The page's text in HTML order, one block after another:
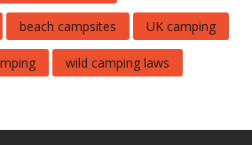
beach campsites UK camping
wild camping laws